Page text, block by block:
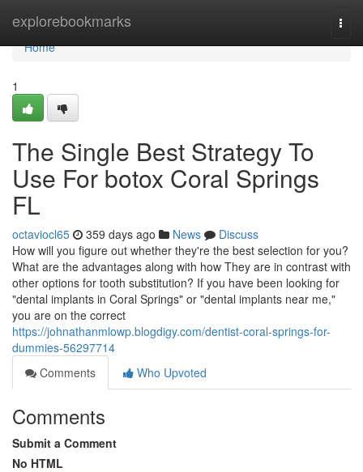
explorebookmarks
Home
Home
1
The Single Best Strategy To
Use For botox Coral Springs
FL
octaviocl65 359 days ago News
Discuss
How will you figure out whether they're the best selection for you?
What are the advantages along with how They are in contrast with
other options for tooth substitution? If you have been looking for
"dental implants in Coral Springs" or "dental implants near me,"
you are on the correct
https://johnathanmlowp.blogdigy.com/dentist-coral-springs-for-
dummies-56297714
Comments
Who Upvoted
Comments
Submit a Comment
No HTML